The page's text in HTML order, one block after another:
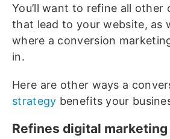
You’ll want to refine all other
that lead to your website, as
where a conversion
in.
Here are other ways a
strategy benefits your
Refines digital